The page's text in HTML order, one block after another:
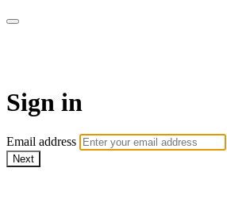
Sign in
Email address
Next